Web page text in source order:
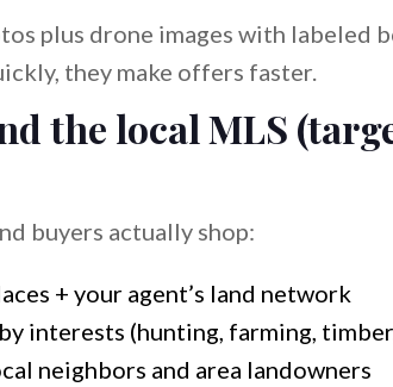
plus drone images with labeled
they make offers faster.
the local MLS
buyers actually shop:
+ your agent’s land network
interests (hunting, farming,
neighbors and area landowners